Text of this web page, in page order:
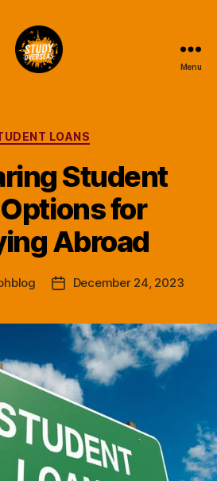
Blog
Menu
Categories
LOANS
Student
for
Abroad
PostDecember 24, 2023